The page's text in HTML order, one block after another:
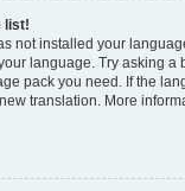
list!
not installed your
language. Try asking a
pack you need. If the
translation. More